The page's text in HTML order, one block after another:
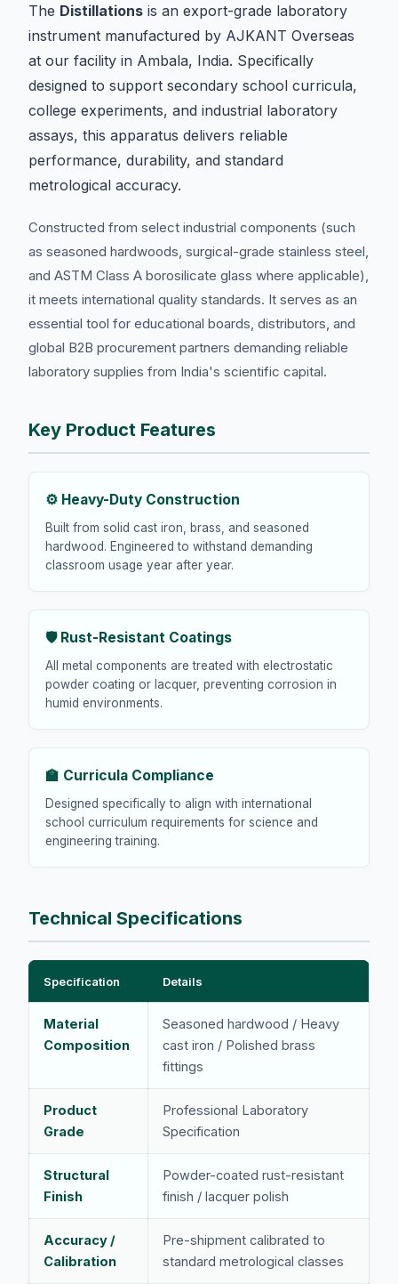
The Distillations is an export-grade laboratory
instrument manufactured by AJKANT Overseas
at our facility in Ambala, India. Specifically
designed to support secondary school curricula,
college experiments, and industrial laboratory
assays, this apparatus delivers reliable
performance, durability, and standard
metrological accuracy.
Constructed from select industrial components (such
as seasoned hardwoods, surgical-grade stainless steel,
and ASTM Class A borosilicate glass where applicable),
it meets international quality standards. It serves as an
essential tool for educational boards, distributors, and
global B2B procurement partners demanding reliable
laboratory supplies from India's scientific capital.
Key Product Features
⚙️ Heavy-Duty Construction
Built from solid cast iron, brass, and seasoned
hardwood. Engineered to withstand demanding
classroom usage year after year.
🛡️ Rust-Resistant Coatings
All metal components are treated with electrostatic
powder coating or lacquer, preventing corrosion in
humid environments.
🏫 Curricula Compliance
Designed specifically to align with international
school curriculum requirements for science and
engineering training.
Technical Specifications
Specification Details
Material
Composition
Seasoned hardwood / Heavy
cast iron / Polished brass
fittings
Product
Grade
Professional Laboratory
Specification
Structural
Finish
Powder-coated rust-resistant
finish / lacquer polish
Accuracy /
Calibration
Pre-shipment calibrated to
standard metrological classes